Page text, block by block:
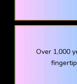
Over 1,000